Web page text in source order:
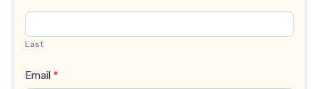
Last
Email *